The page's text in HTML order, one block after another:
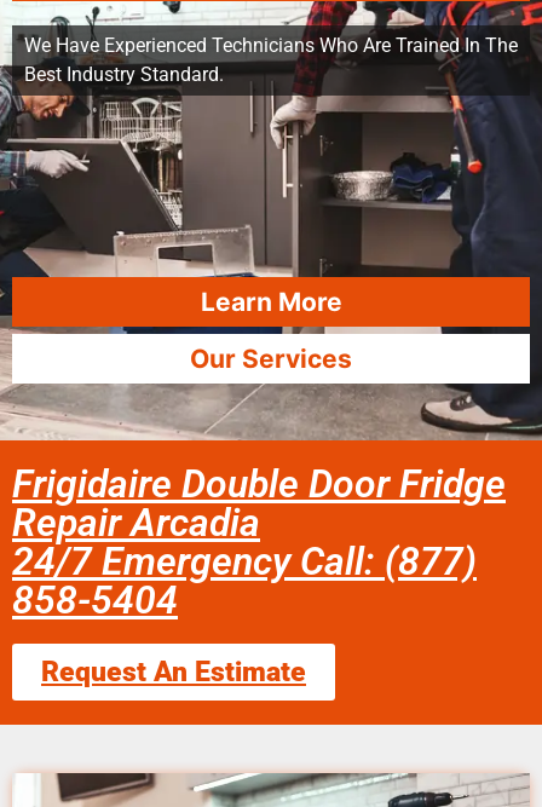
We Have Experienced Technicians Who Are Trained In The
Best Industry Standard.
Learn More
Our Services
Frigidaire Double Door Fridge
Repair Arcadia
24/7 Emergency Call: (877)
858-5404
Request An Estimate